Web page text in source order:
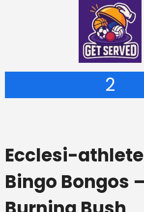
2
Ecclesi-
Bingo Bongos